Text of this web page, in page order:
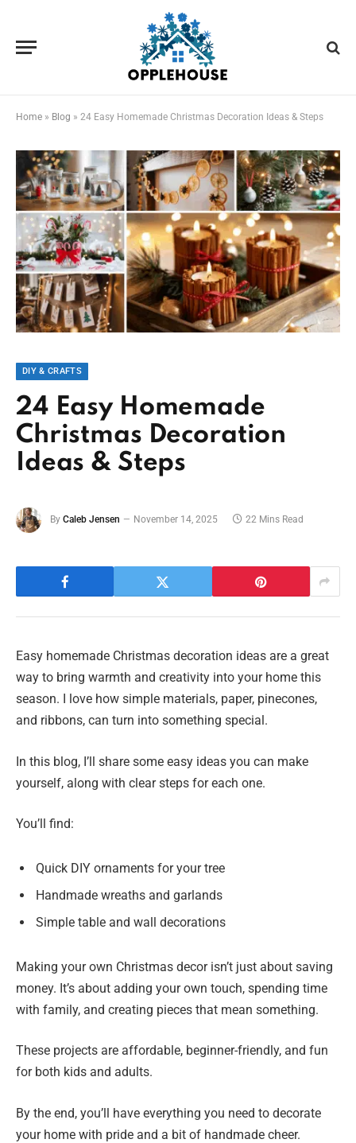
Home » Blog » 24 Easy Homemade Christmas Decoration Ideas & Steps
DIY & CRAFTS
24 Easy Homemade
Christmas Decoration
Ideas & Steps
By Caleb Jensen November 14, 2025 22 Mins Read
Easy homemade Christmas decoration ideas are a great
way to bring warmth and creativity into your home this
season. I love how simple materials, paper, pinecones,
and ribbons, can turn into something special.
In this blog, I’ll share some easy ideas you can make
yourself, along with clear steps for each one.
You’ll find:
Quick DIY ornaments for your tree
Handmade wreaths and garlands
Simple table and wall decorations
Making your own Christmas decor isn’t just about saving
money. It’s about adding your own touch, spending time
with family, and creating pieces that mean something.
These projects are affordable, beginner-friendly, and fun
for both kids and adults.
By the end, you’ll have everything you need to decorate
your home with pride and a bit of handmade cheer.